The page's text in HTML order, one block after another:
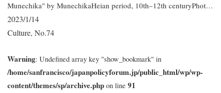
Munechika" by MunechikaHeian period, 10th–12th centuryPhot…
2023/1/14
Culture, No.74
Warning: Undefined array key "show_bookmark" in
/home/sanfrancisco/japanpolicyforum.jp/public_html/wp/wp-
content/themes/sp/archive.php on line 91